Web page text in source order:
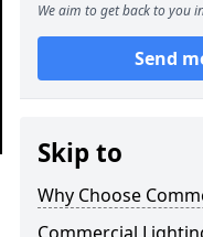
We aim to get back to you
Send
Skip to
Why Choose